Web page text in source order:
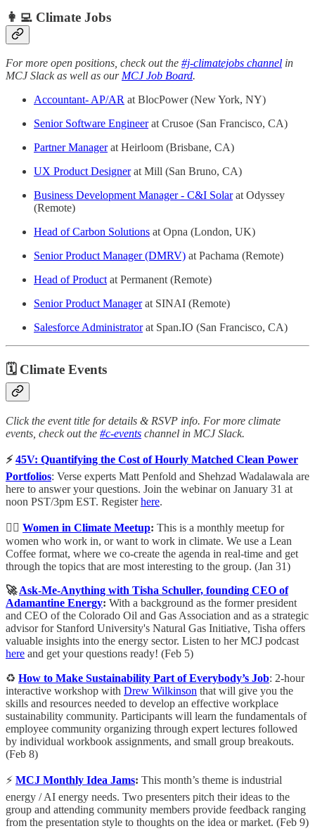
👩‍💻 Climate Jobs
For more open positions, check out the #j-climatejobs channel in
MCJ Slack as well as our MCJ Job Board.
Accountant- AP/AR at BlocPower (New York, NY)
Senior Software Engineerat Crusoe (San Francisco, CA)
Partner Managerat Heirloom (Brisbane, CA)
UX Product Designerat Mill (San Bruno, CA)
Business Development Manager - C&I Solarat Odyssey
(Remote)
Head of Carbon Solutions at Opna (London, UK)
Senior Product Manager (DMRV) at Pachama (Remote)
Head of Product at Permanent (Remote)
Senior Product Managerat SINAI (Remote)
Salesforce Administratorat Span.IO (San Francisco, CA)
🗓 Climate Events
Click the event title for details & RSVP info. For more climate
events, check out the #c-events channel in MCJ Slack.
⚡️45V: Quantifying the Cost of Hourly Matched Clean Power
Portfolios: Verse experts Matt Penfold and Shehzad Wadalawala are
here to answer your questions. Join the webinar on January 31 at
noon PST/3pm EST. Registerhere.
💁‍♀️ Women in Climate Meetup: This is a monthly meetup for
women who work in, or want to work in climate. We use a Lean
Coffee format, where we co-create the agenda in real-time and get
through the topics that are most interesting to the group. (Jan 31)
🚀Ask-Me-Anything with Tisha Schuller, founding CEO of
Adamantine Energy: With a background as the former president
and CEO of the Colorado Oil and Gas Association and as a strategic
advisor for Stanford University's Natural Gas Initiative, Tisha offers
valuable insights into the energy sector. Listen to her MCJ podcast
here and get your questions ready! (Feb 5)
♻️ How to Make Sustainability Part of Everybody’s Job: 2-hour
interactive workshop with Drew Wilkinson that will give you the
skills and resources needed to develop an effective workplace
sustainability community. Participants will learn the fundamentals of
employee community organizing through expert lectures followed
by individual workbook assignments, and small group breakouts.
(Feb 8)
⚡️ MCJ Monthly Idea Jams: ​This month’s theme is industrial
energy / AI energy needs. Two presenters pitch their ideas to the
group and attending community members provide feedback ranging
from the presentation style to thoughts on the idea or market. (Feb 9)